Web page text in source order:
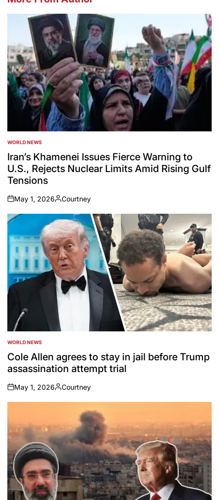
POSTED
IN
WORLD NEWS
Iran’s Khamenei Issues Fierce Warning to
U.S., Rejects Nuclear Limits Amid Rising Gulf
Tensions
on
May 1, 2026
Posted
by
Courtney
POSTED
IN
WORLD NEWS
Cole Allen agrees to stay in jail before Trump
assassination attempt trial
on
May 1, 2026
Posted
by
Courtney